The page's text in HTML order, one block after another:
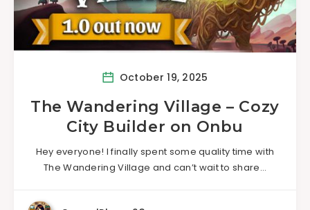
October 19, 2025
The Wandering Village – Cozy
City Builder on Onbu
Hey everyone! I finally spent some quality time with
The Wandering Village and can’t wait to share…